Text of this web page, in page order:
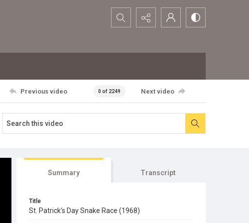
Search...
Previous video 0 of 2249 Next video
Summary Transcript
Title
St. Patrick's Day Snake Race (1968)